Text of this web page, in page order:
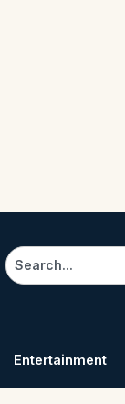
Search
Entertainment